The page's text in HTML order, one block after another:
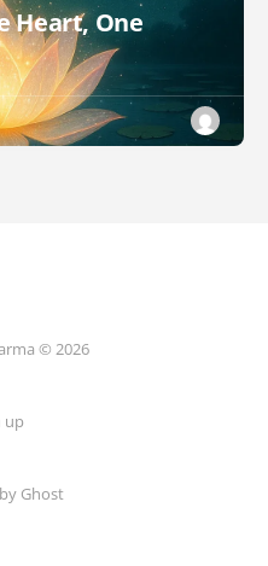
Heart, One
© 2026
up
Ghost